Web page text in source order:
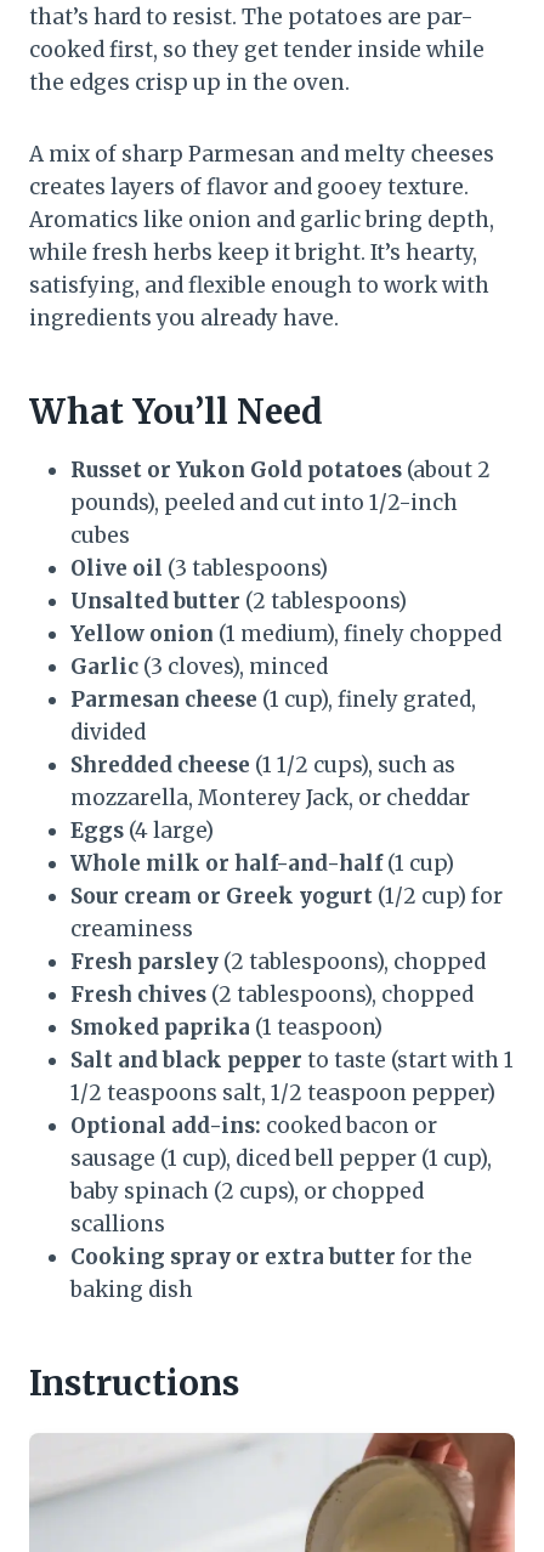
that’s hard to resist. The potatoes are par-
cooked first, so they get tender inside while
the edges crisp up in the oven.
A mix of sharp Parmesan and melty cheeses
creates layers of flavor and gooey texture.
Aromatics like onion and garlic bring depth,
while fresh herbs keep it bright. It’s hearty,
satisfying, and flexible enough to work with
ingredients you already have.
What You’ll Need
Russet or Yukon Gold potatoes (about 2
pounds), peeled and cut into 1/2-inch
cubes
Olive oil (3 tablespoons)
Unsalted butter (2 tablespoons)
Yellow onion (1 medium), finely chopped
Garlic (3 cloves), minced
Parmesan cheese (1 cup), finely grated,
divided
Shredded cheese (1 1/2 cups), such as
mozzarella, Monterey Jack, or cheddar
Eggs (4 large)
Whole milk or half-and-half(1 cup)
Sour cream or Greek yogurt (1/2 cup) for
creaminess
Fresh parsley (2 tablespoons), chopped
Fresh chives (2 tablespoons), chopped
Smoked paprika (1 teaspoon)
Salt and black pepper to taste (start with 1
1/2 teaspoons salt, 1/2 teaspoon pepper)
Optional add-ins: cooked bacon or
sausage (1 cup), diced bell pepper (1 cup),
baby spinach (2 cups), or chopped
scallions
Cooking spray or extra butter for the
baking dish
Instructions